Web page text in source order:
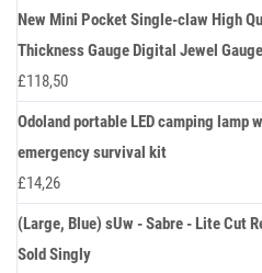
New Mini Pocket Single-claw High
Thickness Gauge Digital Jewel Gauge
£118,50
Odoland portable LED camping
emergency survival kit
£14,26
(Large, Blue) sUw - Sabre - Lite Cut
Sold Singly